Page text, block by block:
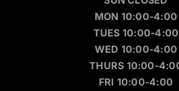
MON 10:00-4:00
TUES 10:00-4:00
WED 10:00-4:00
THURS 10:00-
FRI 10:00-4:00